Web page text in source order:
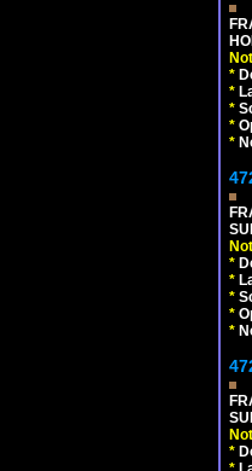
*
*
*
*
*
*
*
*
*
*
*